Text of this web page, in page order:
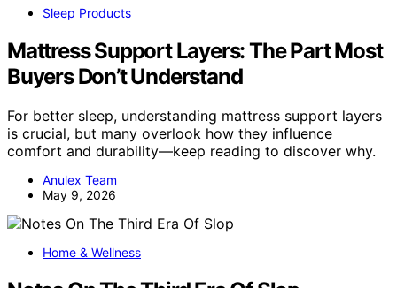
Sleep Products
Mattress Support Layers: The Part Most
Buyers Don’t Understand
For better sleep, understanding mattress support layers
is crucial, but many overlook how they influence
comfort and durability—keep reading to discover why.
Anulex Team
May 9, 2026
Home & Wellness